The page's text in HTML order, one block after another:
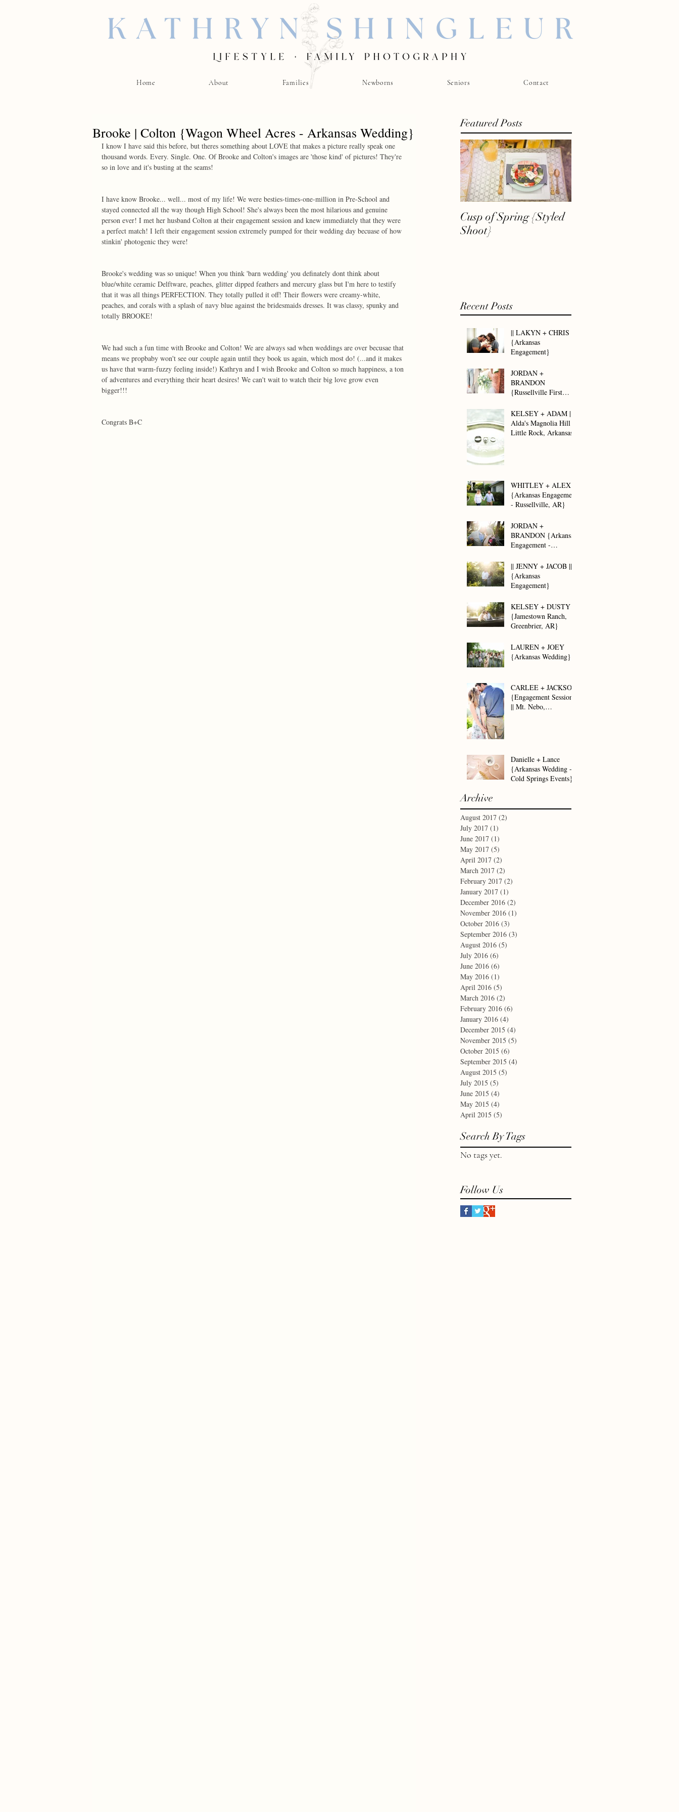
Home About Families Newborns Seniors Contact
Brooke | Colton {Wagon Wheel Acres - Arkansas Wedding}
I know I have said this before, but theres something about LOVE that makes a picture really speak one
thousand words. Every. Single. One. Of Brooke and Colton's images are 'those kind' of pictures! They're
so in love and it's busting at the seams!
I have know Brooke... well... most of my life! We were besties-times-one-million in Pre-School and
stayed connected all the way though High School! She's always been the most hilarious and genuine
person ever! I met her husband Colton at their engagement session and knew immediately that they were
a perfect match! I left their engagement session extremely pumped for their wedding day becuase of how
stinkin' photogenic they were!
Brooke's wedding was so unique! When you think 'barn wedding' you definately dont think about
blue/white ceramic Delftware, peaches, glitter dipped feathers and mercury glass but I'm here to testify
that it was all things PERFECTION. They totally pulled it off! Their flowers were creamy-white,
peaches, and corals with a splash of navy blue against the bridesmaids dresses. It was classy, spunky and
totally BROOKE!
We had such a fun time with Brooke and Colton! We are always sad when weddings are over becusae that
means we propbaby won't see our couple again until they book us again, which most do! (...and it makes
us have that warm-fuzzy feeling inside!) Kathryn and I wish Brooke and Colton so much happiness, a ton
of adventures and everything their heart desires! We can't wait to watch their big love grow even
bigger!!!
Congrats B+C
Featured Posts
Cusp of Spring {Styled
Shoot}
Recent Posts
|| LAKYN + CHRIS ||
{Arkansas
Engagement}
JORDAN +
BRANDON
{Russellville First
Arkansas Wedding}
KELSEY + ADAM ||
Alda's Magnolia Hill -
Little Rock, Arkansas
WHITLEY + ALEX
{Arkansas Engagement
- Russellville, AR}
JORDAN +
BRANDON {Arkansas
Engagement -
|| JENNY + JACOB ||
{Arkansas
Engagement}
KELSEY + DUSTY
{Jamestown Ranch,
Greenbrier, AR}
LAUREN + JOEY
{Arkansas Wedding}
CARLEE + JACKSON
{Engagement Session
|| Mt. Nebo,
Danielle + Lance
{Arkansas Wedding -
Cold Springs Events}
Archive
August 2017 (2)
July 2017 (1)
June 2017 (1)
May 2017 (5)
April 2017 (2)
March 2017 (2)
February 2017 (2)
January 2017 (1)
December 2016 (2)
November 2016 (1)
October 2016 (3)
September 2016 (3)
August 2016 (5)
July 2016 (6)
June 2016 (6)
May 2016 (1)
April 2016 (5)
March 2016 (2)
February 2016 (6)
January 2016 (4)
December 2015 (4)
November 2015 (5)
October 2015 (6)
September 2015 (4)
August 2015 (5)
July 2015 (5)
June 2015 (4)
May 2015 (4)
April 2015 (5)
Search By Tags
No tags yet.
Follow Us